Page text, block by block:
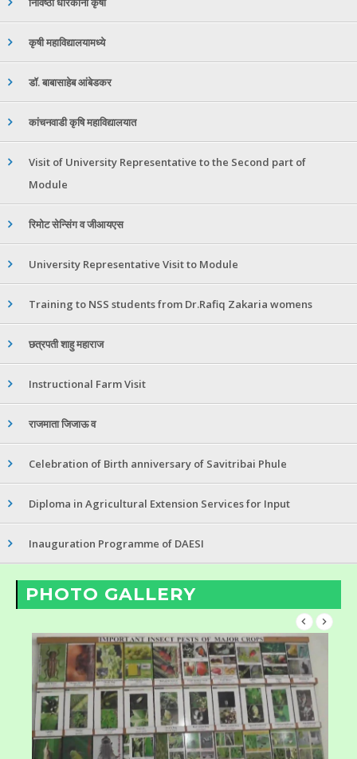
कृषी महाविद्यालयामध्ये
डॉ. बाबासाहेब आंबेडकर
कांचनवाडी कृषि महाविद्यालयात
Visit of University Representative to the Second part of
Module
रिमोट सेन्सिंग व जीआयएस
University Representative Visit to Module
Training to NSS students from Dr.Rafiq Zakaria womens
छत्रपती शाहु महाराज
Instructional Farm Visit
राजमाता जिजाऊ व
Celebration of Birth anniversary of Savitribai Phule
Diploma in Agricultural Extension Services for Input
Inauguration Programme of DAESI
PHOTO GALLERY